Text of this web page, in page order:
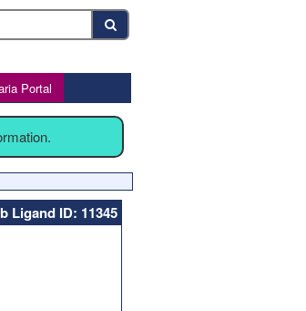
Portal
Ligand ID: 11345